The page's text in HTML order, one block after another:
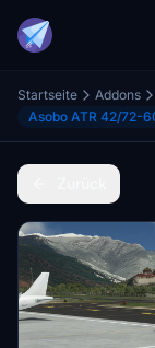
Startseite Addons
Asobo ATR 42/72-